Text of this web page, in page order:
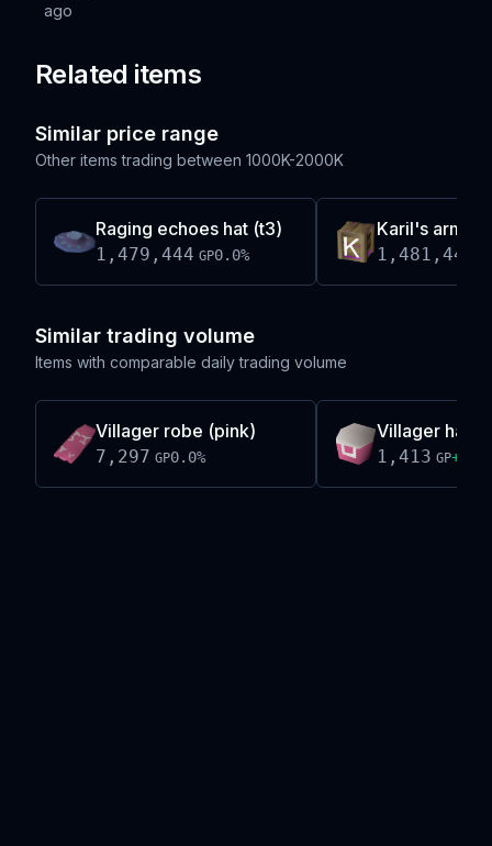
ago
Related items
Similar price range
Other items trading between 1000K-2000K
Raging echoes hat (t3)
1,479,444 GP0.0%
Karil's
1,481,446
Similar trading volume
Items with comparable daily trading volume
Villager robe (pink)
7,297 GP0.0%
Villager hat
1,413 GP+